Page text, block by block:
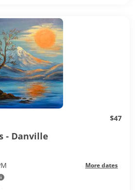
$47
- Danville
More dates